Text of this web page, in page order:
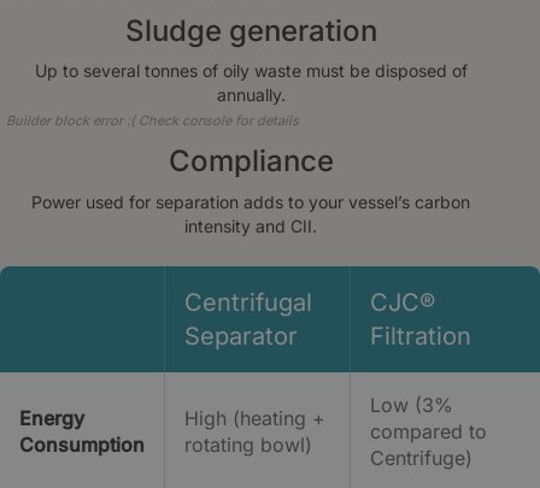
Sludge generation
Up to several tonnes of oily waste must be disposed of
annually.
Builder block error :( Check console for details
Compliance
Power used for separation adds to your vessel’s carbon
intensity and CII.
Centrifugal
Separator
CJC®
Filtration
Energy
Consumption
High (heating +
rotating bowl)
Low (3%
compared to
Centrifuge)